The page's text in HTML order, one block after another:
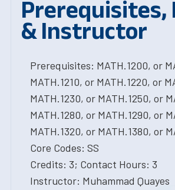
Prerequisites,
& Instructor
Prerequisites: MATH.1200, or
MATH.1210, or MATH.1220, or
MATH.1230, or MATH.1250, or
MATH.1280, or MATH.1290, or
MATH.1320, or MATH.1380, or
Core Codes: SS
Credits: 3; Contact Hours: 3
Instructor: Muhammad Quayes